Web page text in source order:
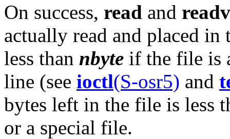
On success, read and readv
actually read and placed
less than nbyte if the file is
line (see ioctl(S-osr5) and
bytes left in the file is less
or a special file.